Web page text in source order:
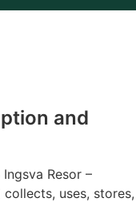
and
Resor –
collects, uses, stores,